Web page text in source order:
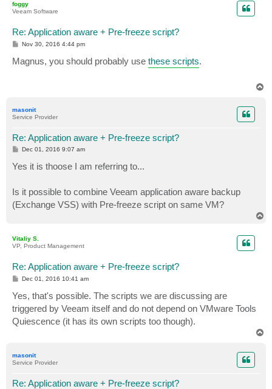
foggy
Veeam Software
Re: Application aware + Pre-freeze script?
P
s
t
Nov 30, 2016 4:44 pm
Magnus, you should probably use these scripts.
masonit
Service Provider
Re: Application aware + Pre-freeze script?
P
t
Dec 01, 2016 9:07 am
Yes it is thoose I am referring to...
Is it possible to combine Veeam application aware backup
(Exchange VSS) with Pre-freeze script on same VM?
Vitaliy S.
VP, Product Management
Re: Application aware + Pre-freeze script?
P
t
Dec 01, 2016 10:41 am
Yes, that's possible. The scripts we are discussing are
triggered by Veeam itself and do not depend on VMware Tools
Quiescence (it has its own scripts too though).
masonit
Service Provider
Re: Application aware + Pre-freeze script?